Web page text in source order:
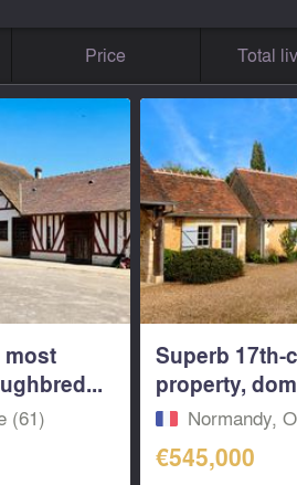
Price Total
most
(61)
Superb 17th-
property,
Normandy,
€545,000